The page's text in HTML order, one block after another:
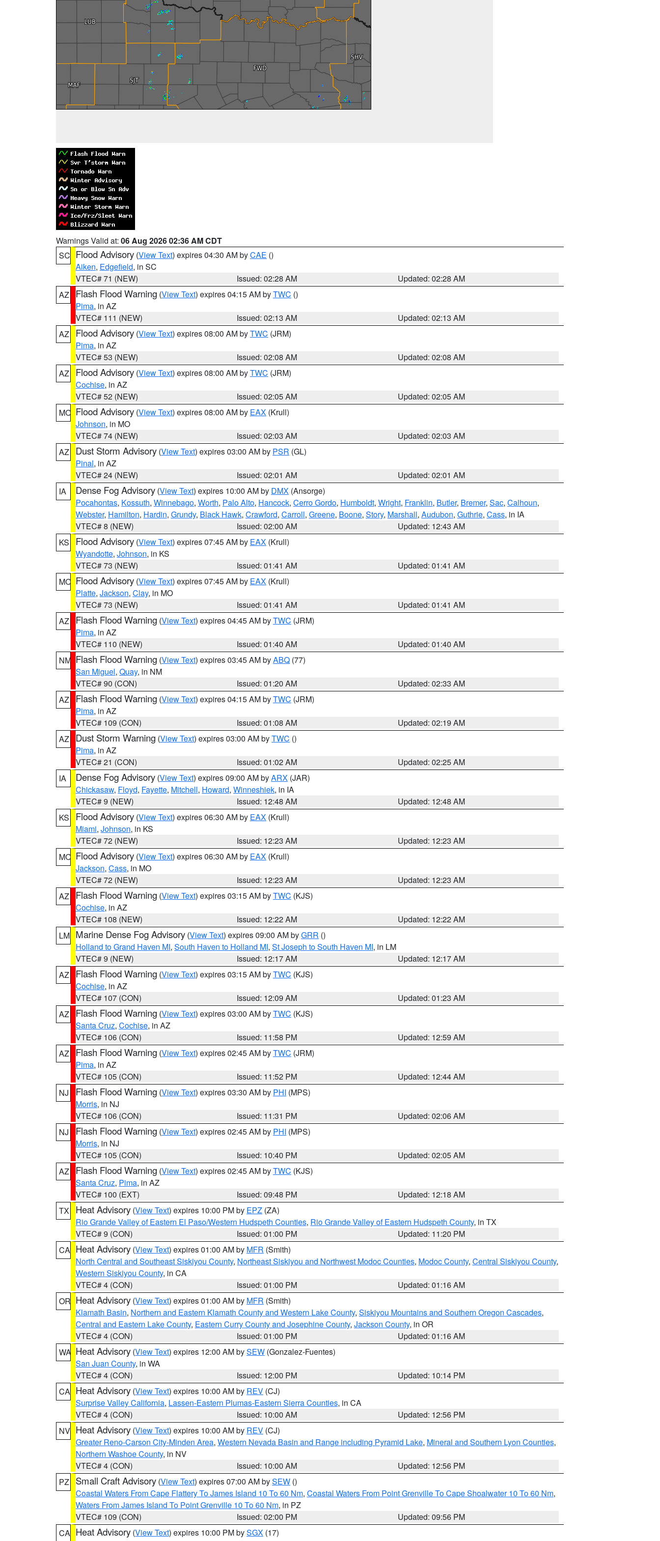
Warnings Valid at: 06 Aug 2026 02:36 AM CDT
SC Flood Advisory (View Text) expires 04:30 AM byCAE ()
Aiken, Edgefield, in SC
VTEC# 71 (NEW)
Issued: 02:28 AM
Updated: 02:28 AM
AZ
Flash Flood Warning (View Text) expires 04:15 AM byTWC ()
Pima, in AZ
VTEC# 111 (NEW)
Issued: 02:13 AM
Updated: 02:13 AM
AZ
Flood Advisory (View Text) expires 08:00 AM byTWC (JRM)
Pima, in AZ
VTEC# 53 (NEW)
Issued: 02:08 AM
Updated: 02:08 AM
AZ
Flood Advisory (View Text) expires 08:00 AM byTWC (JRM)
Cochise, in AZ
VTEC# 52 (NEW)
Issued: 02:05 AM
Updated: 02:05 AM
MO Flood Advisory (View Text) expires 08:00 AM by EAX (Krull)
Johnson, in MO
VTEC# 74 (NEW)
Issued: 02:03 AM
Updated: 02:03 AM
AZ
Dust Storm Advisory (View Text) expires 03:00 AM by PSR (GL)
Pinal, in AZ
VTEC# 24 (NEW)
Issued: 02:01 AM
Updated: 02:01 AM
IA
Dense Fog Advisory (View Text) expires 10:00 AM by DMX (Ansorge)
Pocahontas, Kossuth, Winnebago, Worth, Palo Alto, Hancock, Cerro Gordo, Humboldt, Wright, Franklin, Butler, Bremer, Sac, Calhoun,
Webster, Hamilton, Hardin, Grundy, Black Hawk, Crawford, Carroll, Greene, Boone, Story, Marshall, Audubon, Guthrie, Cass, in IA
VTEC# 8 (NEW)
Issued: 02:00 AM
Updated: 12:43 AM
KS
Flood Advisory (View Text) expires 07:45 AM by EAX (Krull)
Wyandotte, Johnson, in KS
VTEC# 73 (NEW)
Issued: 01:41 AM
Updated: 01:41 AM
MO Flood Advisory (View Text) expires 07:45 AM by EAX (Krull)
Platte, Jackson, Clay, in MO
VTEC# 73 (NEW)
Issued: 01:41 AM
Updated: 01:41 AM
AZ
Flash Flood Warning (View Text) expires 04:45 AM byTWC (JRM)
Pima, in AZ
VTEC# 110 (NEW)
Issued: 01:40 AM
Updated: 01:40 AM
NM Flash Flood Warning (View Text) expires 03:45 AM byABQ (77)
San Miguel, Quay, in NM
VTEC# 90 (CON)
Issued: 01:20 AM
Updated: 02:33 AM
AZ
Flash Flood Warning (View Text) expires 04:15 AM byTWC (JRM)
Pima, in AZ
VTEC# 109 (CON)
Issued: 01:08 AM
Updated: 02:19 AM
AZ
Dust Storm Warning (View Text) expires 03:00 AM byTWC ()
Pima, in AZ
VTEC# 21 (CON)
Issued: 01:02 AM
Updated: 02:25 AM
IA
Dense Fog Advisory (View Text) expires 09:00 AM byARX (JAR)
Chickasaw, Floyd, Fayette, Mitchell, Howard, Winneshiek, in IA
VTEC# 9 (NEW)
Issued: 12:48 AM
Updated: 12:48 AM
KS
Flood Advisory (View Text) expires 06:30 AM by EAX (Krull)
Miami, Johnson, in KS
VTEC# 72 (NEW)
Issued: 12:23 AM
Updated: 12:23 AM
MO Flood Advisory (View Text) expires 06:30 AM by EAX (Krull)
Jackson, Cass, in MO
VTEC# 72 (NEW)
Issued: 12:23 AM
Updated: 12:23 AM
AZ
Flash Flood Warning (View Text) expires 03:15 AM byTWC (KJS)
Cochise, in AZ
VTEC# 108 (NEW)
Issued: 12:22 AM
Updated: 12:22 AM
LM Marine Dense Fog Advisory (View Text) expires 09:00 AM byGRR ()
Holland to Grand Haven MI, South Haven to Holland MI, St Joseph to South Haven MI, in LM
VTEC# 9 (NEW)
Issued: 12:17 AM
Updated: 12:17 AM
AZ
Flash Flood Warning (View Text) expires 03:15 AM byTWC (KJS)
Cochise, in AZ
VTEC# 107 (CON)
Issued: 12:09 AM
Updated: 01:23 AM
AZ
Flash Flood Warning (View Text) expires 03:00 AM byTWC (KJS)
Santa Cruz, Cochise, in AZ
VTEC# 106 (CON)
Issued: 11:58 PM
Updated: 12:59 AM
AZ
Flash Flood Warning (View Text) expires 02:45 AM byTWC (JRM)
Pima, in AZ
VTEC# 105 (CON)
Issued: 11:52 PM
Updated: 12:44 AM
NJ
Flash Flood Warning (View Text) expires 03:30 AM by PHI (MPS)
Morris, in NJ
VTEC# 106 (CON)
Issued: 11:31 PM
Updated: 02:06 AM
NJ
Flash Flood Warning (View Text) expires 02:45 AM by PHI (MPS)
Morris, in NJ
VTEC# 105 (CON)
Issued: 10:40 PM
Updated: 02:05 AM
AZ
Flash Flood Warning (View Text) expires 02:45 AM byTWC (KJS)
Santa Cruz, Pima, in AZ
VTEC# 100 (EXT)
Issued: 09:48 PM
Updated: 12:18 AM
TX
Heat Advisory (View Text) expires 10:00 PM by EPZ (ZA)
Rio Grande Valley of Eastern El Paso/Western Hudspeth Counties, Rio Grande Valley of Eastern Hudspeth County, in TX
VTEC# 9 (CON)
Issued: 01:00 PM
Updated: 11:20 PM
CA Heat Advisory (View Text) expires 01:00 AM by MFR (Smith)
North Central and Southeast Siskiyou County, Northeast Siskiyou and Northwest Modoc Counties, Modoc County, Central Siskiyou County,
Western Siskiyou County, in CA
VTEC# 4 (CON)
Issued: 01:00 PM
Updated: 01:16 AM
OR Heat Advisory (View Text) expires 01:00 AM by MFR (Smith)
Klamath Basin, Northern and Eastern Klamath County and Western Lake County, Siskiyou Mountains and Southern Oregon Cascades,
Central and Eastern Lake County, Eastern Curry County and Josephine County, Jackson County, in OR
VTEC# 4 (CON)
Issued: 01:00 PM
Updated: 01:16 AM
WA Heat Advisory (View Text) expires 12:00 AM bySEW (Gonzalez-Fuentes)
San Juan County, in WA
VTEC# 4 (CON)
Issued: 12:00 PM
Updated: 10:14 PM
CA Heat Advisory (View Text) expires 10:00 AM by REV (CJ)
Surprise Valley California, Lassen-Eastern Plumas-Eastern Sierra Counties, in CA
VTEC# 4 (CON)
Issued: 10:00 AM
Updated: 12:56 PM
NV Heat Advisory (View Text) expires 10:00 AM by REV (CJ)
Greater Reno-Carson City-Minden Area, Western Nevada Basin and Range including Pyramid Lake, Mineral and Southern Lyon Counties,
Northern Washoe County, in NV
VTEC# 4 (CON)
Issued: 10:00 AM
Updated: 12:56 PM
PZ
Small Craft Advisory (View Text) expires 07:00 AM bySEW ()
Coastal Waters From Cape Flattery To James Island 10 To 60 Nm, Coastal Waters From Point Grenville To Cape Shoalwater 10 To 60 Nm,
Waters From James Island To Point Grenville 10 To 60 Nm, in PZ
VTEC# 109 (CON)
Issued: 02:00 PM
Updated: 09:56 PM
CA Heat Advisory (View Text) expires 10:00 PM bySGX (17)